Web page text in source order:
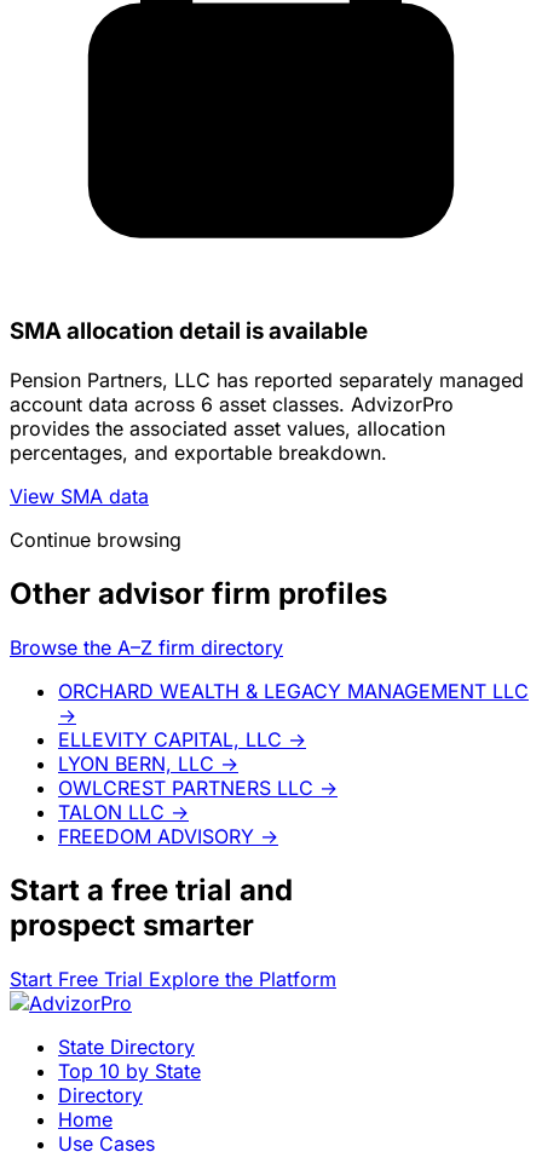
SMA allocation detail is available
Pension Partners, LLC has reported separately managed
account data across 6 asset classes. AdvizorPro
provides the associated asset values, allocation
percentages, and exportable breakdown.
View SMA data
Continue browsing
Other advisor firm profiles
Browse the A–Z firm directory
ORCHARD WEALTH & LEGACY MANAGEMENT LLC
→
ELLEVITY CAPITAL, LLC →
LYON BERN, LLC →
OWLCREST PARTNERS LLC →
TALON LLC →
FREEDOM ADVISORY →
Start a free trial and
prospect smarter
Start Free Trial Explore the Platform
State Directory
Top 10 by State
Directory
Home
Use Cases